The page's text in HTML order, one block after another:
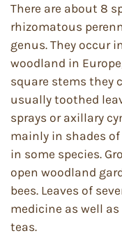
There are about 8
rhizomatous
genus. They occur
woodland in
square stems they
usually toothed
sprays or axillary
mainly in shades
in some species.
open woodland
bees. Leaves of
medicine as well
teas.